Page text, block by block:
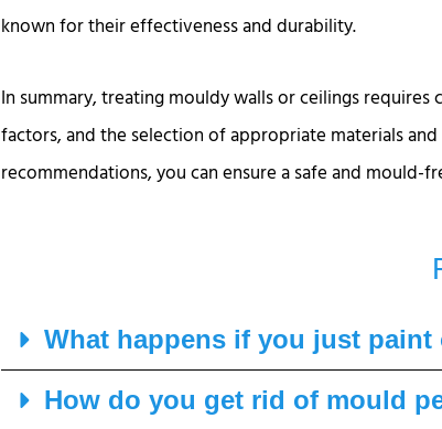
known for their effectiveness and durability.
In summary, treating mouldy walls or ceilings
factors, and the selection of appropriate materials
recommendations, you can ensure a safe and mould-
What happens if you just paint
How do you get rid of mould